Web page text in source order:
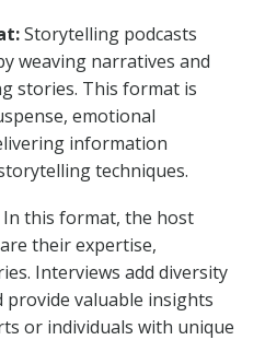
Storytelling podcasts
weaving narratives and
stories. This format is
emotional
information
techniques.
In this format, the host
their expertise,
Interviews add diversity
valuable insights
or individuals with unique